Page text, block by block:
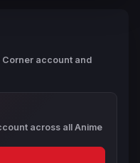
Corner account and
across all Anime